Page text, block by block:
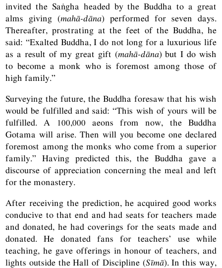
invited the Saṅgha headed by the Buddha to a great
alms giving (mahā-dāna) performed for seven days.
Thereafter, prostrating at the feet of the Buddha, he
said: “Exalted Buddha, I do not long for a luxurious life
as a result of my great gift (mahā-dāna) but I do wish
to become a monk who is foremost among those of
high family.”
Surveying the future, the Buddha foresaw that his wish
would be fulfilled and said: “This wish of yours will be
fulfilled. A 100,000 aeons from now, the Buddha
Gotama will arise. Then will you become one declared
foremost among the monks who come from a superior
family.” Having predicted this, the Buddha gave a
discourse of appreciation concerning the meal and left
for the monastery.
After receiving the prediction, he acquired good works
conducive to that end and had seats for teachers made
and donated, he had coverings for the seats made and
donated. He donated fans for teachers’ use while
teaching, he gave offerings in honour of teachers, and
lights outside the Hall of Discipline (Sīmā). In this way,